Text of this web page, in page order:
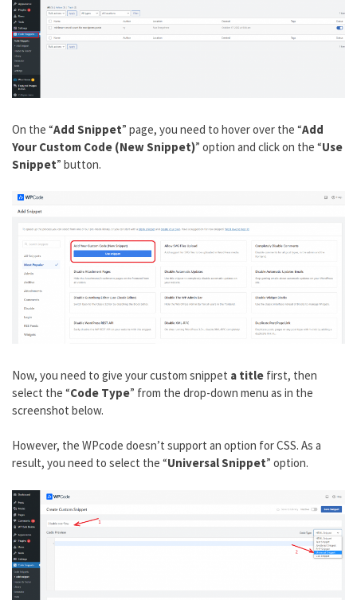
On the “Add Snippet” page, you need to hover over the “Add
Your Custom Code (New Snippet)” option and click on the “Use
Snippet” button.
Now, you need to give your custom snippet a title first, then
select the “Code Type” from the drop-down menu as in the
screenshot below.
However, the WPcode doesn’t support an option for CSS. As a
result, you need to select the “Universal Snippet” option.